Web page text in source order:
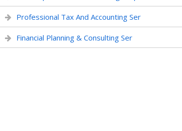
Professional Tax And Accounting Ser
Financial Planning & Consulting Ser